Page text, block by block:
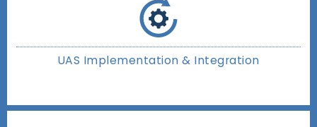
UAS Implementation & Integration